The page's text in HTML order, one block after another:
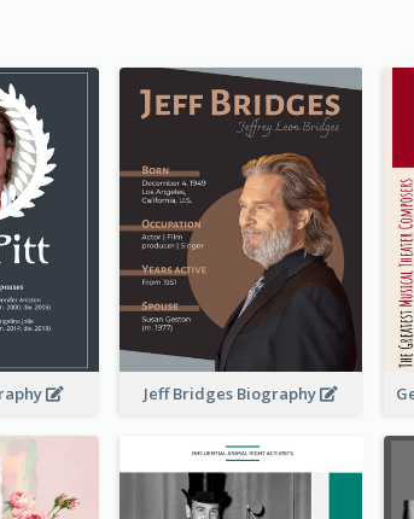
Jeff Bridges Biography